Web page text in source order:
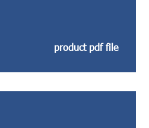
product pdf file